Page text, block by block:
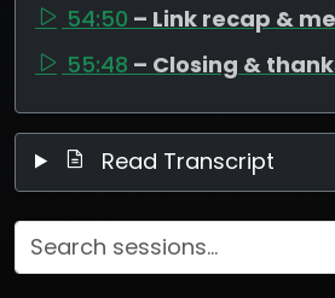
54:50 – Link recap &
55:48 – Closing &
Read Transcript